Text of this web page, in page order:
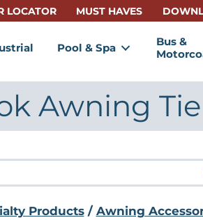
LOCATOR MUST HAVES
Pool & Spa
Bus &
Awning
Products/ Awning